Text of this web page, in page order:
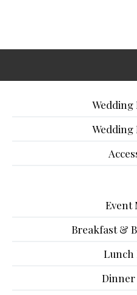
Wedding
Wedding
Event
Breakfast &
Lunch
Dinner